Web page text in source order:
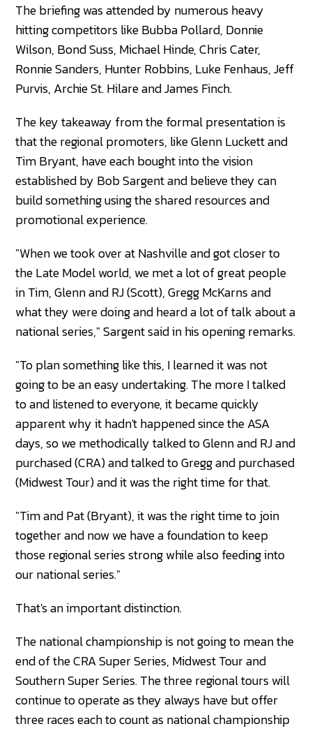
The briefing was attended by numerous heavy
hitting competitors like Bubba Pollard, Donnie
Wilson, Bond Suss, Michael Hinde, Chris Cater,
Ronnie Sanders, Hunter Robbins, Luke Fenhaus, Jeff
Purvis, Archie St. Hilare and James Finch.
The key takeaway from the formal presentation is
that the regional promoters, like Glenn Luckett and
Tim Bryant, have each bought into the vision
established by Bob Sargent and believe they can
build something using the shared resources and
promotional experience.
"When we took over at Nashville and got closer to
the Late Model world, we met a lot of great people
in Tim, Glenn and RJ (Scott), Gregg McKarns and
what they were doing and heard a lot of talk about a
national series," Sargent said in his opening remarks.
"To plan something like this, I learned it was not
going to be an easy undertaking. The more I talked
to and listened to everyone, it became quickly
apparent why it hadn't happened since the ASA
days, so we methodically talked to Glenn and RJ and
purchased (CRA) and talked to Gregg and purchased
(Midwest Tour) and it was the right time for that.
"Tim and Pat (Bryant), it was the right time to join
together and now we have a foundation to keep
those regional series strong while also feeding into
our national series."
That's an important distinction.
The national championship is not going to mean the
end of the CRA Super Series, Midwest Tour and
Southern Super Series. The three regional tours will
continue to operate as they always have but offer
three races each to count as national championship